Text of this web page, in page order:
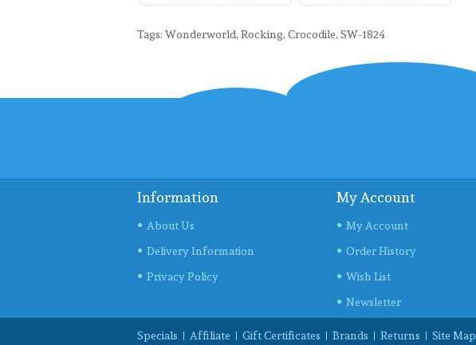
Tags: Wonderworld, Rocking, Crocodile, SW-1824
Information
About Us
Delivery Information
Privacy Policy
My Account
My Account
Order History
Wish List
Newsletter
Specials Affiliate Gift Certificates Brands Returns Site Map